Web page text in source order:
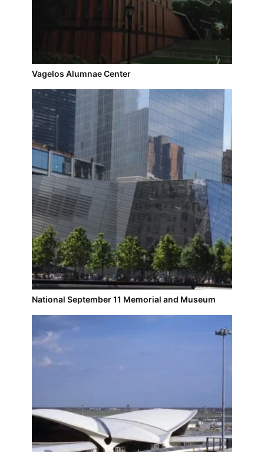
Vagelos Alumnae Center
National September 11 Memorial and Museum